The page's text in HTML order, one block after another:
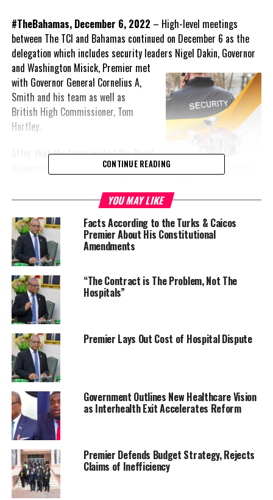
#TheBahamas, December 6, 2022 – High-level meetings
between The TCI and Bahamas continued on December 6 as the
delegation which includes security leaders Nigel Dakin, Governor
and Washington Misick,Premier met
with Governor General Cornelius A,
Smith and his team as well as
British High Commissioner, Tom
Hartley.
After that the team visited the Royal
Bahamas Defense Force Base. The
Force in Coral Harbour. It allowed the
men to see firsthand how Bahamians
guard borders.
The Bahamas has been absolutely instrumental in crime fighting
in the Turks and Caicos over the past several months.
It is expected that a US delegation will make an appearance in
The Bahamas as well sometime this week of the three countries
discuss how they are going to deepen in their security
connections.
Share this:
RELATED TOPICS: #CORALHARBOUR
#CORNELIUSSMITH
#MAGNETICMEDIANEWS
#TCILEADERSINTHEBAHAMAS
CONTINUE READING
YOU MAY LIKE
Facts According to the Turks & Caicos
Premier About His Constitutional
Amendments
“The Contract is The Problem, Not The
Hospitals”
Premier Lays Out Cost of Hospital Dispute
Government Outlines New Healthcare Vision
as Interhealth Exit Accelerates Reform
Premier Defends Budget Strategy, Rejects
Claims of Inefficiency